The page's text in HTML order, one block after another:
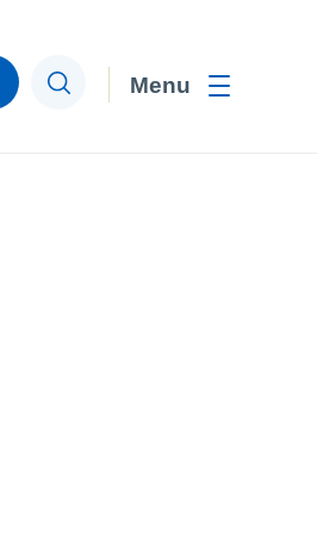
Search